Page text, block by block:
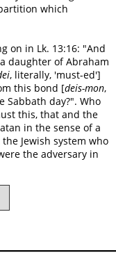
which
on in Lk. 13:16: "And
daughter of Abraham
, literally, 'must-ed']
this bond [deis-mon,
Sabbath day?". Who
this, that and the
in the sense of a
Jewish system who
the adversary in